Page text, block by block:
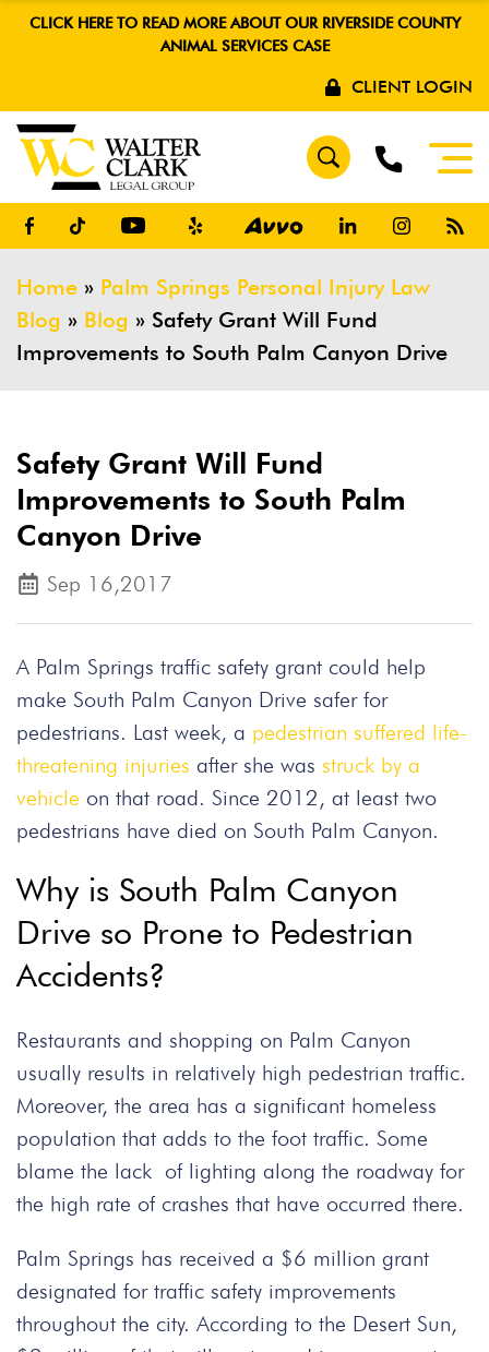
CLICK HERE TO READ MORE ABOUT OUR RIVERSIDE COUNTY
ANIMAL SERVICES CASE
CLIENT LOGIN
Home » Palm Springs Personal Injury Law
Blog » Blog » Safety Grant Will Fund
Improvements to South Palm Canyon Drive
Safety Grant Will Fund
Improvements to South Palm
Canyon Drive
Sep 16,2017
A Palm Springs traffic safety grant could help
make South Palm Canyon Drive safer for
pedestrians. Last week, a pedestrian suffered life-
threatening injuries after she was struck by a
vehicle on that road. Since 2012, at least two
pedestrians have died on South Palm Canyon.
Why is South Palm Canyon
Drive so Prone to Pedestrian
Accidents?
Restaurants and shopping on Palm Canyon
usually results in relatively high pedestrian traffic.
Moreover, the area has a significant homeless
population that adds to the foot traffic. Some
blame the lack of lighting along the roadway for
the high rate of crashes that have occurred there.
Palm Springs has received a $6 million grant
designated for traffic safety improvements
throughout the city. According to the Desert Sun,